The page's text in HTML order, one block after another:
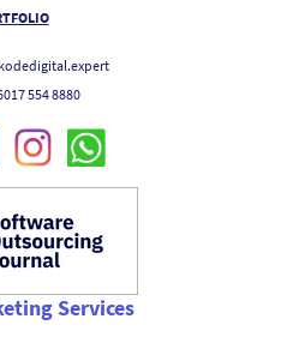
554 8880
Services